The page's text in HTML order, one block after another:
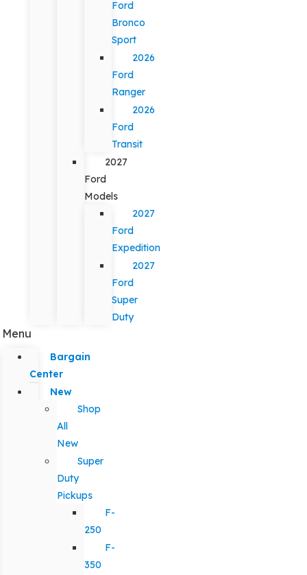
Ford
Bronco
Sport
2026
Ford
Ranger
2026
Ford
Transit
2027
Ford
Models
2027
Ford
Expedition
2027
Ford
Super
Duty
Menu
Bargain
Center
New
Shop
All
New
Super
Duty
Pickups
F-
250
F-
350